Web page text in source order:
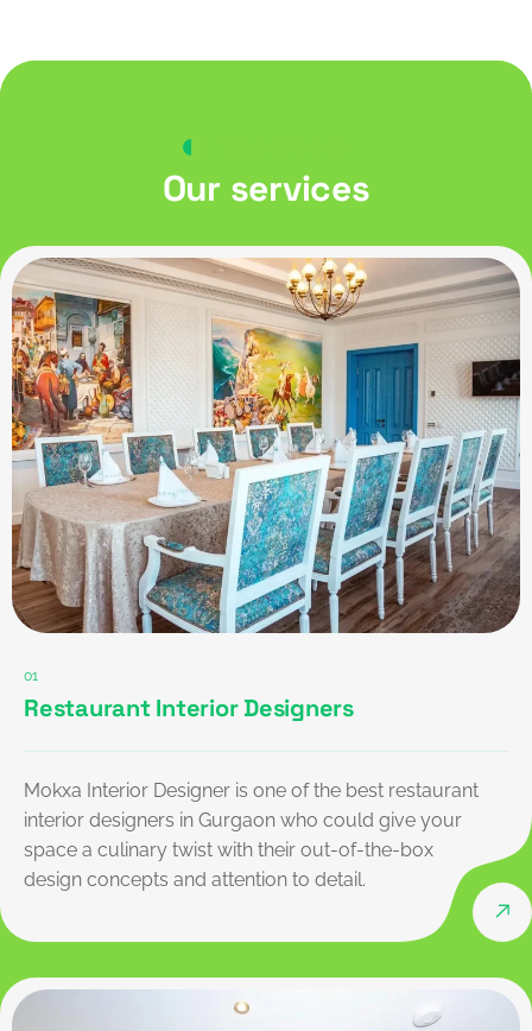
Our services
01
Restaurant Interior Designers
Mokxa Interior Designer is one of the best restaurant
interior designers in Gurgaon who could give your
space a culinary twist with their out-of-the-box
design concepts and attention to detail.